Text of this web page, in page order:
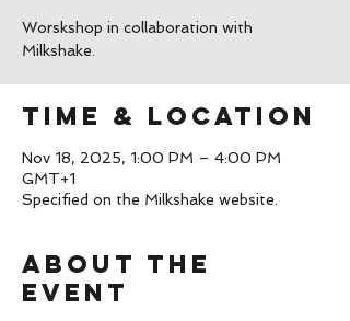
Worskshop in collaboration with
Milkshake.
Time & Location
Nov 18, 2025, 1:00 PM – 4:00 PM
GMT+1
Specified on the Milkshake website.
About the
event